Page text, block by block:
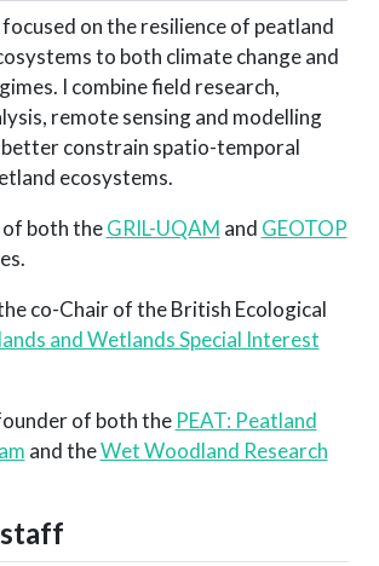
on the resilience of peatland
to both climate change and
I combine field research,
remote sensing and modelling
constrain spatio-temporal
ecosystems.
of both theGRIL-UQAM and GEOTOP
co-Chair of the British Ecological
and Wetlands Special Interest
of both the PEAT: Peatland
and theWet Woodland Research